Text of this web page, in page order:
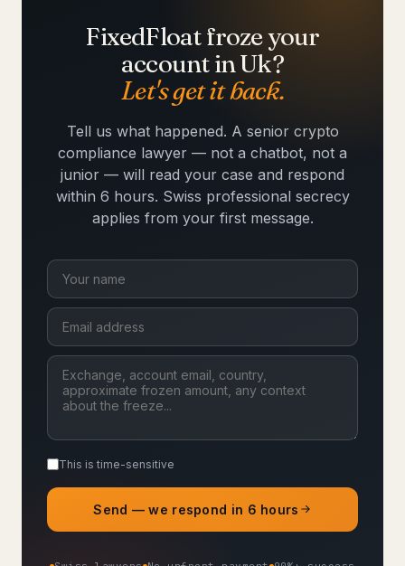
FixedFloat froze your
account in Uk?
Let's get it back.
Tell us what happened. A senior crypto
compliance lawyer — not a chatbot, not a
junior — will read your case and respond
within 6 hours. Swiss professional secrecy
applies from your first message.
This is time-sensitive
Send — we respond in 6 hours